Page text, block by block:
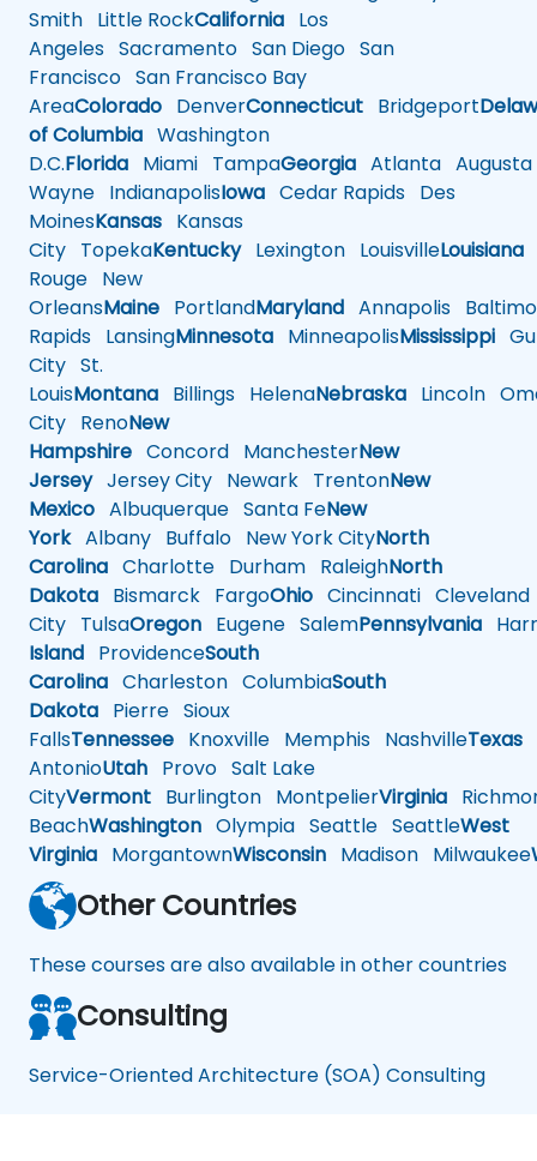
Smith Little RockCalifornia Los
Angeles Sacramento San Diego San
Francisco San Francisco Bay
AreaColorado DenverConnecticut Bridgeport
of Columbia Washington
D.C.Florida Miami TampaGeorgia Atlanta Augusta
Wayne IndianapolisIowa Cedar Rapids Des
MoinesKansas Kansas
City TopekaKentuckyLexington LouisvilleLouisiana
Rouge New
OrleansMaine PortlandMaryland Annapolis
Rapids LansingMinnesota MinneapolisMississippi
City St.
LouisMontana Billings HelenaNebraska Lincoln
City RenoNew
Hampshire Concord ManchesterNew
JerseyJersey City Newark TrentonNew
Mexico Albuquerque Santa FeNew
YorkAlbany Buffalo New York CityNorth
Carolina Charlotte Durham RaleighNorth
Dakota Bismarck FargoOhio Cincinnati Cleveland
City TulsaOregon Eugene SalemPennsylvania
Island ProvidenceSouth
Carolina Charleston ColumbiaSouth
Dakota Pierre Sioux
FallsTennessee Knoxville Memphis NashvilleTexas
AntonioUtah Provo Salt Lake
CityVermont Burlington MontpelierVirginia
BeachWashington Olympia Seattle SeattleWest
Virginia MorgantownWisconsin Madison Milwaukee
Other Countries
These courses are also available in other countries
Consulting
Service-Oriented Architecture (SOA) Consulting